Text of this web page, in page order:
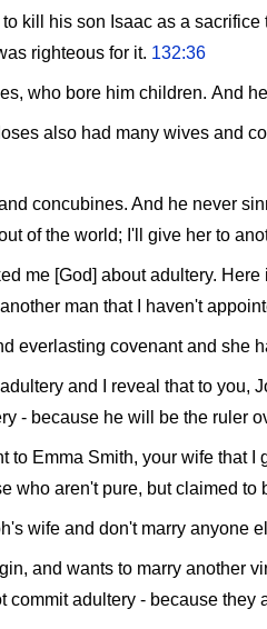
to kill his son Isaac as a
righteous for it. 132:36
who bore him children. And
also had many wives and
concubines. And he never
of the world; I'll give her to
me [God] about adultery.
man that I haven't
everlasting covenant and she
and I reveal that to
- because he will be the ruler
to Emma Smith, your wife that
who aren't pure, but claimed to
wife and don't marry anyone
and wants to marry another
commit adultery - because